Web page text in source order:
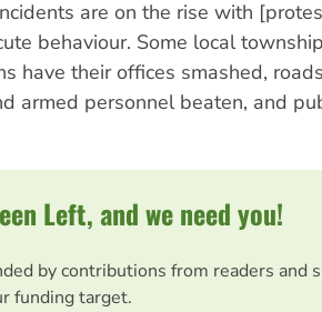
are on the rise with
behaviour. Some local
have their offices smashed,
armed personnel beaten, and
Left, and we need you!
by contributions from readers and
funding target.